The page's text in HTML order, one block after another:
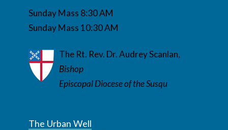
Sunday Mass 8:30 AM
Sunday Mass 10:30 AM
The Rt. Rev. Dr. Audrey Scanlan,
Bishop
Episcopal Diocese of the Susqu
The Urban Well